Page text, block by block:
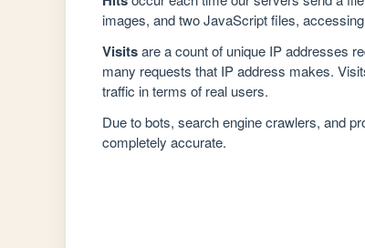
images, and two JavaScript files,
Visitsare a count of unique IP addresses
many requests that IP address makes.
traffic in terms of real users.
Due to bots, search engine crawlers, and
completely accurate.